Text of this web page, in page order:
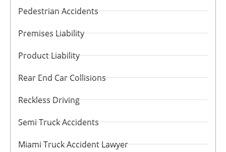
Pedestrian Accidents
Premises Liability
Product Liability
Rear End Car Collisions
Reckless Driving
Semi Truck Accidents
Miami Truck Accident Lawyer